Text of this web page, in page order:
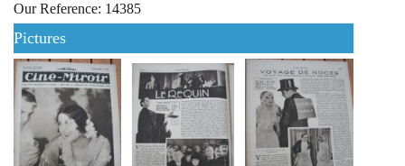
Our Reference: 14385
Pictures